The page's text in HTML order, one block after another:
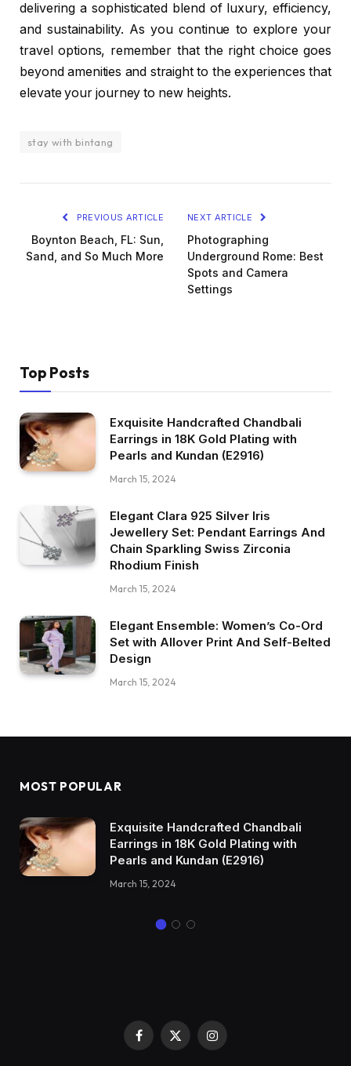
delivering a sophisticated blend of luxury, efficiency,
and sustainability. As you continue to explore your
travel options, remember that the right choice goes
beyond amenities and straight to the experiences that
elevate your journey to new heights.
stay with bintang
PREVIOUS ARTICLE
Boynton Beach, FL: Sun,
Sand, and So Much More
NEXT ARTICLE
Photographing
Underground Rome: Best
Spots and Camera
Settings
Top Posts
Exquisite Handcrafted Chandbali
Earrings in 18K Gold Plating with
Pearls and Kundan (E2916)
March 15, 2024
Elegant Clara 925 Silver Iris
Jewellery Set: Pendant Earrings And
Chain Sparkling Swiss Zirconia
Rhodium Finish
March 15, 2024
Elegant Ensemble: Women’s Co-Ord
Set with Allover Print And Self-Belted
Design
March 15, 2024
MOST POPULAR
Exquisite Handcrafted Chandbali
Earrings in 18K Gold Plating with
Pearls and Kundan (E2916)
March 15, 2024
Facebook
X
Instagram